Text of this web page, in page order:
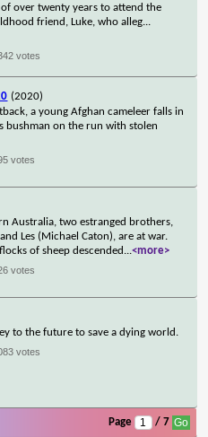
over twenty years to attend the
friend, Luke, who alleg...
votes
(2020)
a young Afghan cameleer falls in
bushman on the run with stolen
votes
Australia, two estranged brothers,
Les (Michael Caton), are at war.
of sheep descended ...<more>
votes
to the future to save a dying world.
votes
Page / 7